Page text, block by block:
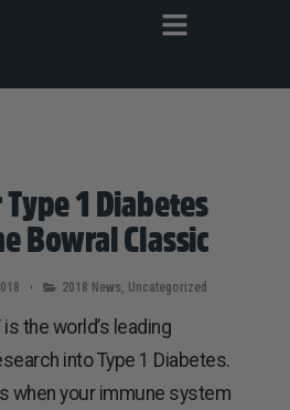
1 Diabetes
Bowral Classic
2018 News, Uncategorized
the world’s leading
into Type 1 Diabetes.
when your immune system